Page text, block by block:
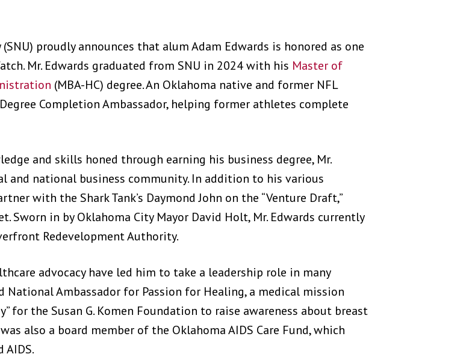
proudly announces that alum Adam Edwards is honored as one
Mr. Edwards graduated from SNU in 2024 with his Master of
(MBA-HC) degree. An Oklahoma native and former NFL
Completion Ambassador, helping former athletes complete
and skills honed through earning his business degree, Mr.
and national business community. In addition to his various
with the Shark Tank’s Daymond John on the “Venture Draft,”
Sworn in by Oklahoma City Mayor David Holt, Mr. Edwards currently
Redevelopment Authority.
advocacy have led him to take a leadership role in many
National Ambassador for Passion for Healing, a medical mission
for the Susan G. Komen Foundation to raise awareness about breast
also a board member of the Oklahoma AIDS Care Fund, which
AIDS.